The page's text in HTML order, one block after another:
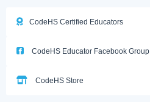
CodeHS Certified Educators
CodeHS Educator Facebook Group
CodeHS Store